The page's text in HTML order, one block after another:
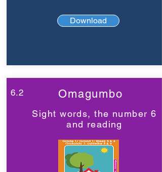
Download
6.2 Omagumbo
Sight words, the number 6
and reading